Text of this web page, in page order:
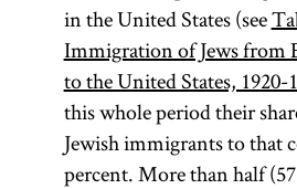
in the United States (see
Immigration of Jews from
to the United States, 1920-
this whole period their
Jewish immigrants to that
percent. More than half